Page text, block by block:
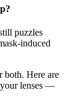
puzzles
induced
both. Here are
lenses —